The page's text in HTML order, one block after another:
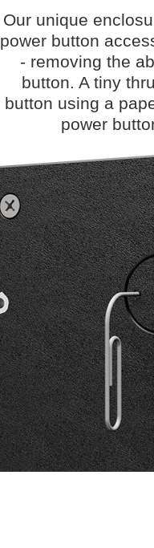
Our unique
power button
- removing the
button. A tiny
button using a
power